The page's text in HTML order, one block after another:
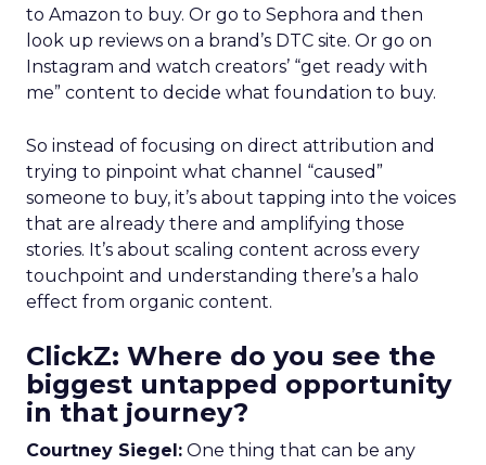
to Amazon to buy. Or go to Sephora and then
look up reviews on a brand’s DTC site. Or go on
Instagram and watch creators’ “get ready with
me” content to decide what foundation to buy.
So instead of focusing on direct attribution and
trying to pinpoint what channel “caused”
someone to buy, it’s about tapping into the voices
that are already there and amplifying those
stories. It’s about scaling content across every
touchpoint and understanding there’s a halo
effect from organic content.
ClickZ: Where do you see the
biggest untapped opportunity
in that journey?
Courtney Siegel: One thing that can be any